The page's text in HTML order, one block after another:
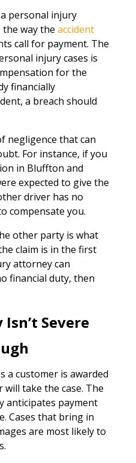
personal injury
way the accident
call for payment. The
injury cases is
for the
financially
a breach should
negligence that can
For instance, if you
in Bluffton and
expected to give the
driver has no
compensate you.
other party is what
claim is in the first
attorney can
financial duty, then
Severe
a customer is awarded
take the case. The
anticipates payment
Cases that bring in
are most likely to